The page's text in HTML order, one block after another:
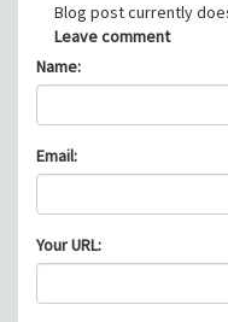
Blog post currently
Leave comment
Name:
Email:
Your URL: